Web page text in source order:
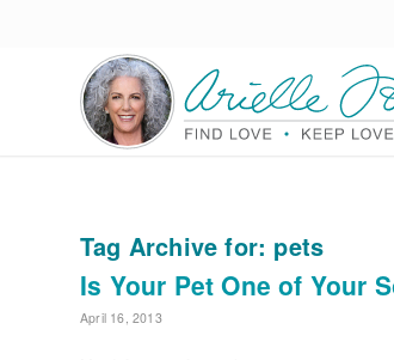
Tag Archive for: pets
Is Your Pet One of Your
April 16, 2013